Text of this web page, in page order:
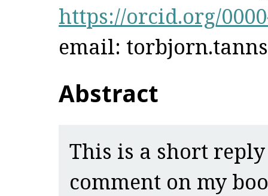
https://orcid.org/
email:
Abstract
This is a short
comment on my